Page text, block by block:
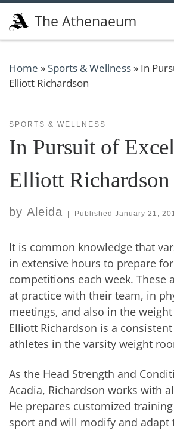
Skip to content
The Athenaeum
Home » Sports & Wellness» In
Elliott Richardson
SPORTS & WELLNESS
In Pursuit of
Elliott Richardson
by Aleida Published January 21,
It is common knowledge that
in extensive hours to prepare
competitions each week. These
at practice with their team, in
meetings, and also in the
Elliott Richardson is a
athletes in the varsity weight
As the Head Strength and
Acadia, Richardson works with
He prepares customized
sport and will modify and adapt